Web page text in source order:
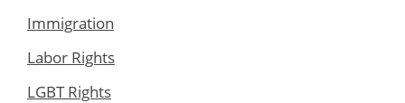
Immigration
Labor Rights
LGBT Rights